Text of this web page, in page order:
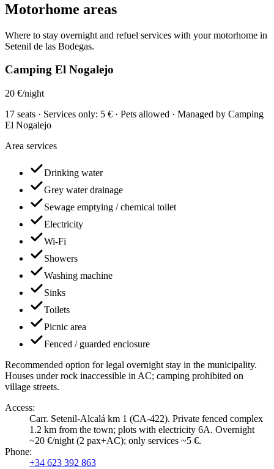
Motorhome areas
Where to stay overnight and refuel services with your motorhome in
Setenil de las Bodegas.
Camping El Nogalejo
20 €/night
17 seats · Services only: 5 € · Pets allowed · Managed by Camping
El Nogalejo
Area services
Drinking water
Grey water drainage
Sewage emptying / chemical toilet
Electricity
Wi-Fi
Showers
Washing machine
Sinks
Toilets
Picnic area
Fenced / guarded enclosure
Recommended option for legal overnight stay in the municipality.
Houses under rock inaccessible in AC; camping prohibited on
village streets.
Access:
Carr. Setenil-Alcalá km 1 (CA-422). Private fenced complex
1.2 km from the town; plots with electricity 6A. Overnight
~20 €/night (2 pax+AC); only services ~5 €.
Phone:
+34 623 392 863